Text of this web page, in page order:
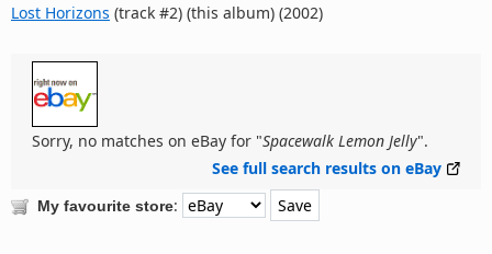
Lost Horizons (track #2) (this album) (2002)
Sorry, no matches on eBay for "Spacewalk Lemon Jelly".
See full search results on eBay
My favourite store: